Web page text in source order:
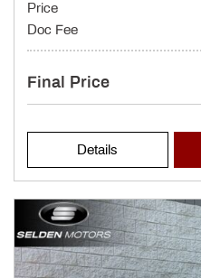
Price
Doc Fee
Final Price
Details